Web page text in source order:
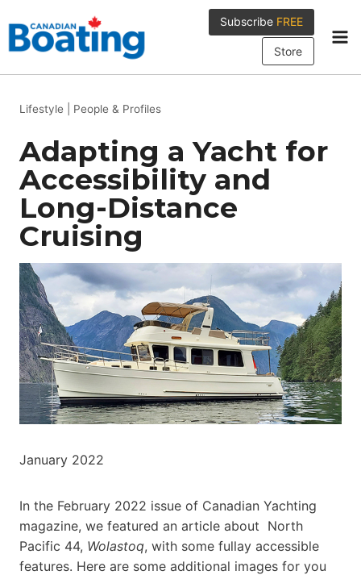
to
content
Subscribe FREE
Store
Lifestyle People & Profiles
Adapting a Yacht for
Accessibility and
Long-Distance
Cruising
January 2022
In the February 2022 issue of Canadian Yachting
magazine, we featured an article about North
Pacific 44, Wolastoq, with some fullay accessible
features. Here are some additional images for you